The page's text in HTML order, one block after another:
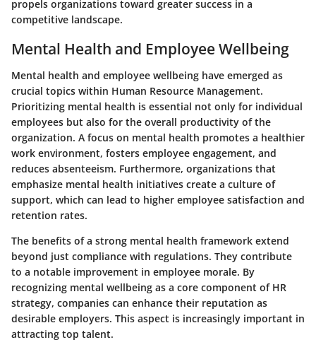
propels organizations toward greater success in a
competitive landscape.
Mental Health and Employee Wellbeing
Mental health and employee wellbeing have emerged as
crucial topics within Human Resource Management.
Prioritizing mental health is essential not only for individual
employees but also for the overall productivity of the
organization. A focus on mental health promotes a healthier
work environment, fosters employee engagement, and
reduces absenteeism. Furthermore, organizations that
emphasize mental health initiatives create a culture of
support, which can lead to higher employee satisfaction and
retention rates.
The benefits of a strong mental health framework extend
beyond just compliance with regulations. They contribute
to a notable improvement in employee morale. By
recognizing mental wellbeing as a core component of HR
strategy, companies can enhance their reputation as
desirable employers. This aspect is increasingly important in
attracting top talent.